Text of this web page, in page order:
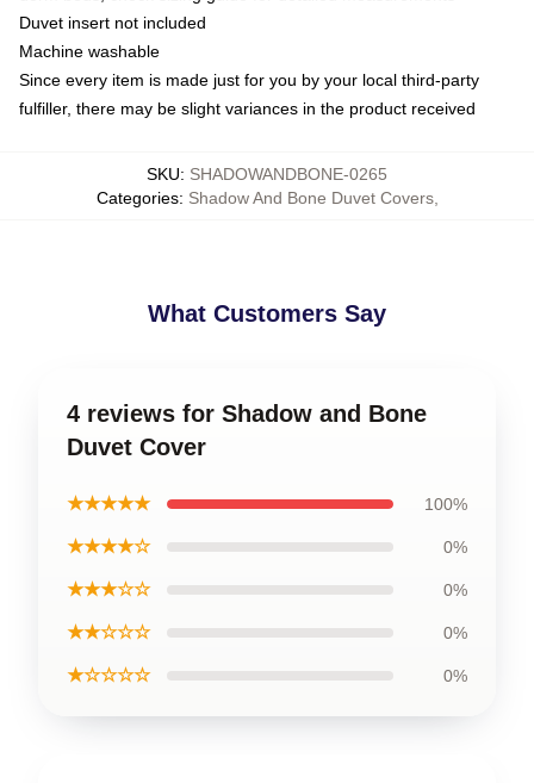
Duvet insert not included
Machine washable
Since every item is made just for you by your local third-party
fulfiller, there may be slight variances in the product received
SKU: SHADOWANDBONE-0265
Categories: Shadow And Bone Duvet Covers,
What Customers Say
4 reviews for Shadow and Bone
Duvet Cover
★★★★★ 100%
★★★★☆ 0%
★★★☆☆ 0%
★★☆☆☆ 0%
★☆☆☆☆ 0%